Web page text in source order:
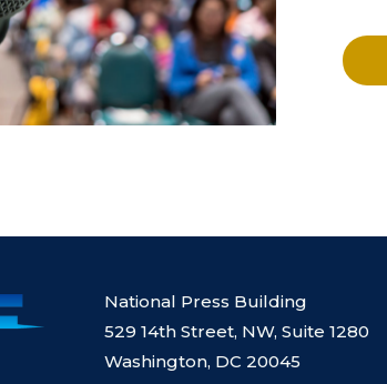
National Press Building
529 14th Street, NW, Suite 1280
Washington, DC 20045